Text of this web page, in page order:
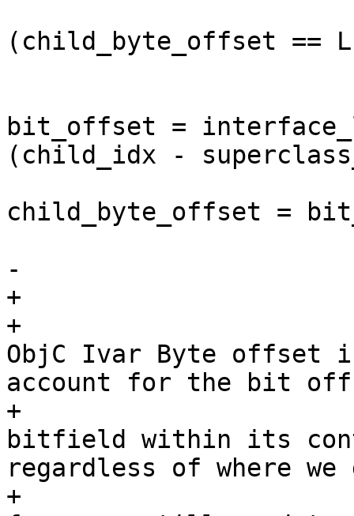
(child_byte_offset ==
bit_offset =
(child_idx -
child_byte_offset =
-
+
ObjC Ivar Byte
account for the bit
+
bitfield within its
regardless of where
+